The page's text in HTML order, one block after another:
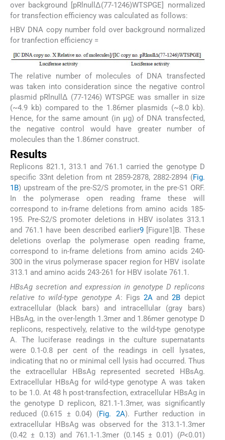
over background [pRlnullΔ(77-1246)WTSPGE] normalized
for transfection efficiency was calculated as follows:
HBV DNA copy number fold over background normalized
for tranfection efficiency =
The relative number of molecules of DNA transfected
was taken into consideration since the negative control
plasmid pRlnullΔ (77-1246) WTSPGE was smaller in size
(~4.9 kb) compared to the 1.86mer plasmids (~8.0 kb).
Hence, for the same amount (in μg) of DNA transfected,
the negative control would have greater number of
molecules than the 1.86mer construct.
Results
Replicons 821.1, 313.1 and 761.1 carried the genotype D
specific 33nt deletion from nt 2859-2878, 2882-2894 (Fig.
1B) upstream of the pre-S2/S promoter, in the pre-S1 ORF.
In the polymerase open reading frame these will
correspond to in-frame deletions from amino acids 185-
195. Pre-S2/S promoter deletions in HBV isolates 313.1
and 761.1 have been described earlier9[Figure1]B. These
deletions overlap the polymerase open reading frame,
correspond to in-frame deletions from amino acids 240-
300 in the virus polymerase spacer region for HBV isolate
313.1 and amino acids 243-261 for HBV isolate 761.1.
HBsAg secretion and expression in genotype D replicons
relative to wild-type genotype A: Figs2A and2B depict
extracellular (black bars) and intracellular (gray bars)
HBsAg, in the over-length 1.3mer and 1.86mer genotype D
replicons, respectively, relative to the wild-type genotype
A. The luciferase readings in the culture supernatants
were 0.1-0.8 per cent of the readings in cell lysates,
indicating that no or minimal cell lysis had occurred. Thus
the extracellular HBsAg represented secreted HBsAg.
Extracellular HBsAg for wild-type genotype A was taken
to be 1.0. At 48 h post-transfection, extracellular HBsAg in
the genotype D replicon, 821.1-1.3mer, was significantly
reduced (0.615 ± 0.04) (Fig. 2A). Further reduction in
extracellular HBsAg was observed for the 313.1-1.3mer
(0.42 ± 0.13) and 761.1-1.3mer (0.145 ± 0.01) (P<0.01)